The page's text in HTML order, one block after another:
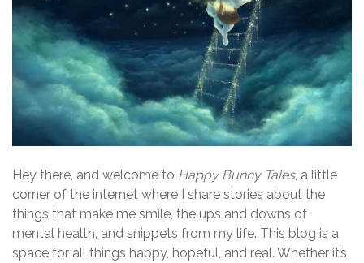
Hey there, and welcome to Happy Bunny Tales, a little
corner of the internet where I share stories about the
things that make me smile, the ups and downs of
mental health, and snippets from my life. This blog is a
space for all things happy, hopeful, and real. Whether it’s